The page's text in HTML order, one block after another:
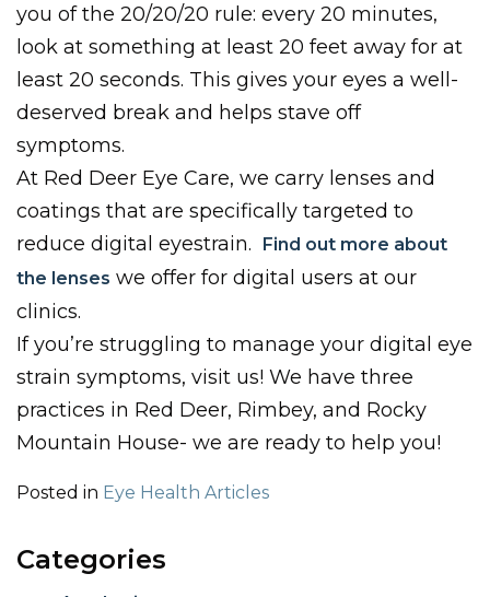
you of the 20/20/20 rule: every 20 minutes,
look at something at least 20 feet away for at
least 20 seconds. This gives your eyes a well-
deserved break and helps stave off
symptoms.
At Red Deer Eye Care, we carry lenses and
coatings that are specifically targeted to
reduce digital eyestrain.
Find out more about
the lenses we offer for digital users at our
clinics.
If you’re struggling to manage your digital eye
strain symptoms, visit us! We have three
practices in Red Deer, Rimbey, and Rocky
Mountain House- we are ready to help you!
Posted in Eye Health Articles
Categories